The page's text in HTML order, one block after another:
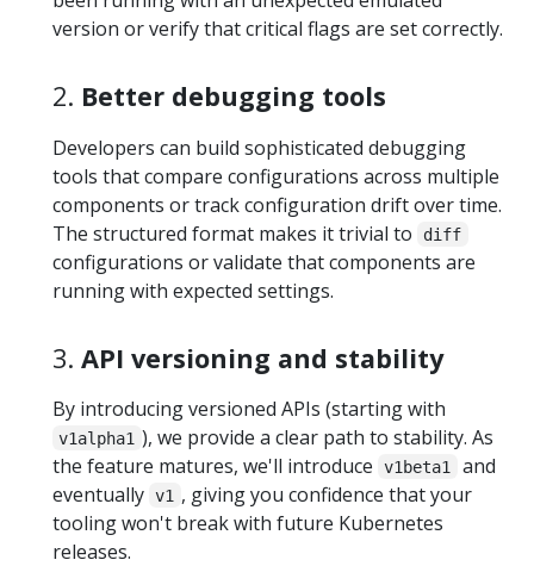
version or verify that critical flags are set correctly.
2. Better debugging tools
Developers can build sophisticated debugging
tools that compare configurations across multiple
components or track configuration drift over time.
The structured format makes it trivial to
diff
configurations or validate that components are
running with expected settings.
3. API versioning and stability
By introducing versioned APIs (starting with
v1alpha1 ), we provide a clear path to stability. As
the feature matures, we'll introduce
v1beta1
and
eventually v1 , giving you confidence that your
tooling won't break with future Kubernetes
releases.